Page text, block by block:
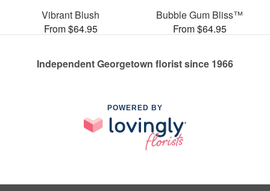
Vibrant Blush
From $64.95
Bubble Gum Bliss™
From $64.95
Independent Georgetown florist since 1966
POWERED BY